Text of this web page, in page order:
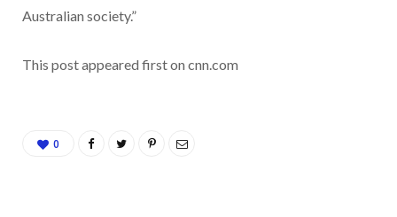
Australian society.”
This post appeared first on cnn.com
0